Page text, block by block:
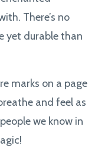
There’s no
yet durable than
marks on a page
and feel as
we know in